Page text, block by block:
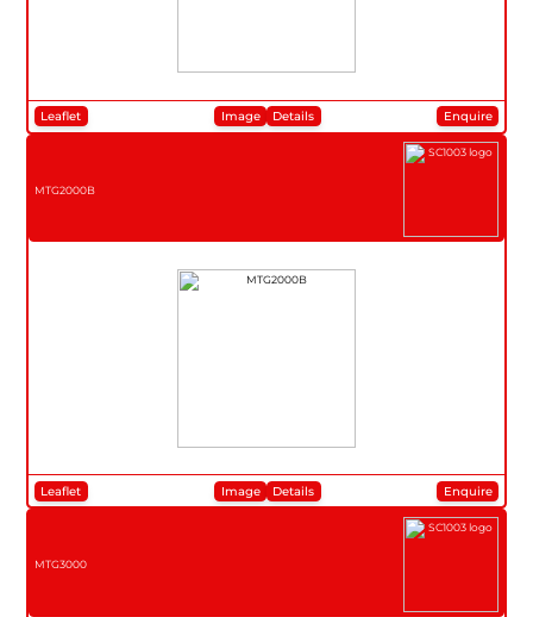
Leaflet Image Details Enquire
MTG2000B
Leaflet Image Details Enquire
MTG3000